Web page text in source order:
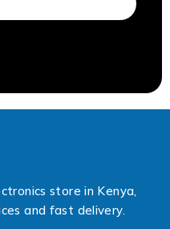
store in Kenya,
and fast delivery.